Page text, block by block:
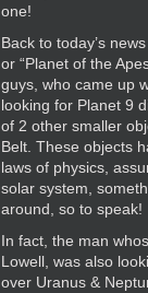
one!
Back to today’s
or “Planet of the
guys, who came up
looking for Planet 9
of 2 other smaller
Belt. These objects
laws of physics,
solar system,
around, so to speak!
In fact, the man
Lowell, was also
over Uranus &